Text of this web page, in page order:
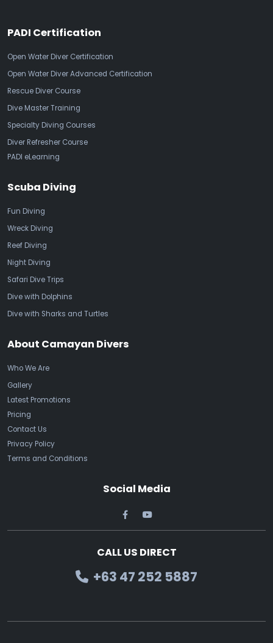
PADI Certification
Open Water Diver Certification
Open Water Diver Advanced Certification
Rescue Diver Course
Dive Master Training
Specialty Diving Courses
Diver Refresher Course
PADI eLearning
Scuba Diving
Fun Diving
Wreck Diving
Reef Diving
Night Diving
Safari Dive Trips
Dive with Dolphins
Dive with Sharks and Turtles
About Camayan Divers
Who We Are
Gallery
Latest Promotions
Pricing
Contact Us
Privacy Policy
Terms and Conditions
Social Media
CALL US DIRECT
+63 47 252 5887